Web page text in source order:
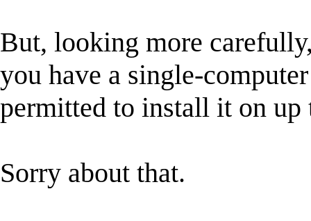
But, looking more
you have a single-
permitted to install it on
Sorry about that.